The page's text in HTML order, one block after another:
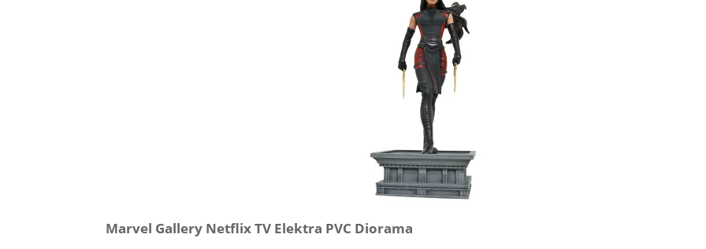
Marvel Gallery Netflix TV Elektra PVC Diorama